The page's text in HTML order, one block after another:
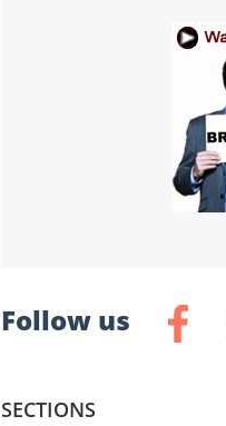
Follow us
SECTIONS